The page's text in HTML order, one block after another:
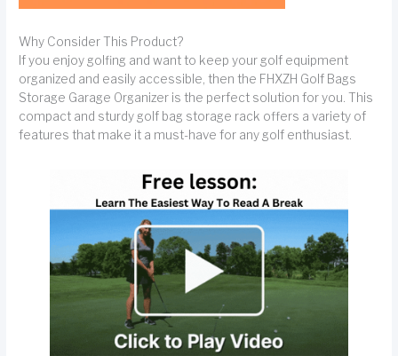
Why Consider This Product?
If you enjoy golfing and want to keep your golf equipment
organized and easily accessible, then the FHXZH Golf Bags
Storage Garage Organizer is the perfect solution for you. This
compact and sturdy golf bag storage rack offers a variety of
features that make it a must-have for any golf enthusiast.